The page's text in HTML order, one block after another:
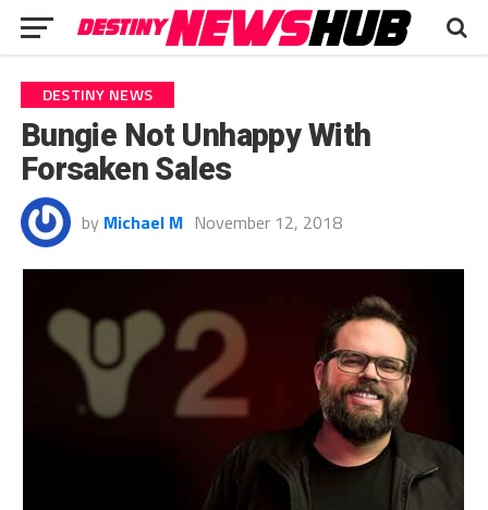
DESTINY NEWS
Bungie Not Unhappy With
Forsaken Sales
by Michael M November 12, 2018